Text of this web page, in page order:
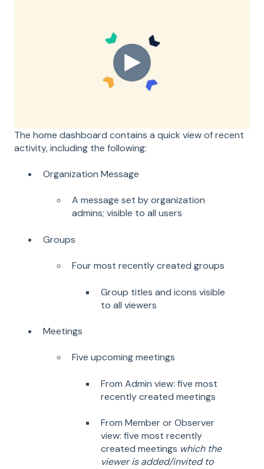
The home dashboard contains a quick view of recent
activity, including the following:
Organization Message
A message set by organization
admins; visible to all users
Groups
Four most recently created groups
Group titles and icons visible
to all viewers
Meetings
Five upcoming meetings
From Admin view: five most
recently created meetings
From Member or Observer
view: five most recently
created meetings which the
viewer is added/invited to